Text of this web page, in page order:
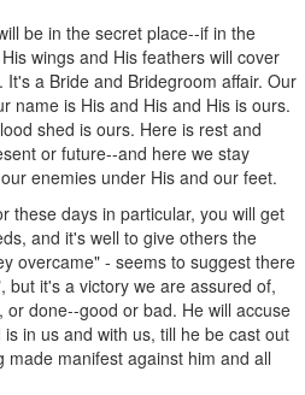
be in the secret place--if in the
wings and His feathers will cover
a Bride and Bridegroom affair. Our
name is His and His and His is ours.
shed is ours. Here is rest and
or future--and here we stay
enemies under His and our feet.
these days in particular, you will get
and it's well to give others the
overcame" - seems to suggest there
but it's a victory we are assured of,
done--good or bad. He will accuse
in us and with us, till he be cast out
manifest against him and all